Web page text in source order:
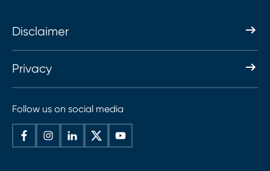
Disclaimer
Privacy
Follow us on social media